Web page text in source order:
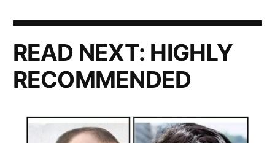
READ NEXT: HIGHLY
RECOMMENDED